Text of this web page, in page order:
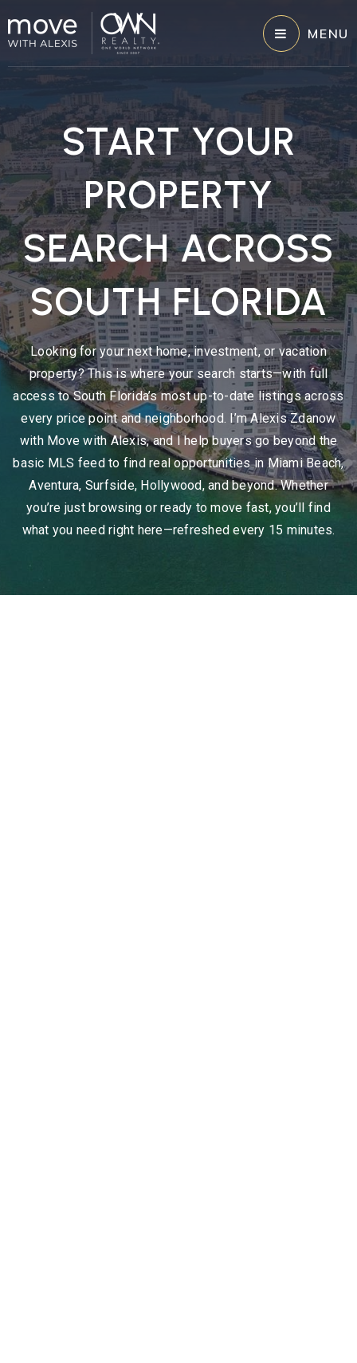
MENU
START YOUR
PROPERTY
SEARCH ACROSS
SOUTH FLORIDA
Looking for your next home, investment, or vacation
property? This is where your search starts—with full
access to South Florida’s most up-to-date listings across
every price point and neighborhood. I’m Alexis Zdanow
with Move with Alexis, and I help buyers go beyond the
basic MLS feed to find real opportunities in Miami Beach,
Aventura, Surfside, Hollywood, and beyond. Whether
you’re just browsing or ready to move fast, you’ll find
what you need right here—refreshed every 15 minutes.